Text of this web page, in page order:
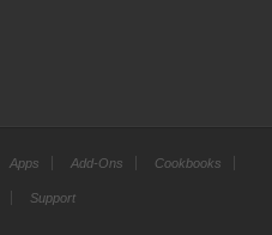
Apps Add-Ons Cookbooks
Support